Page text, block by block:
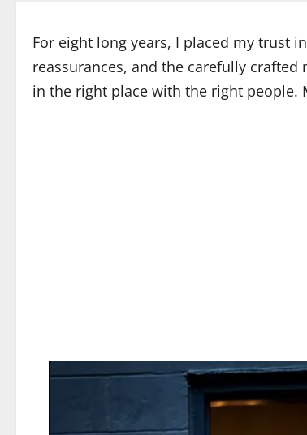
For eight long years, I placed my trust
reassurances, and the carefully
in the right place with the right people.